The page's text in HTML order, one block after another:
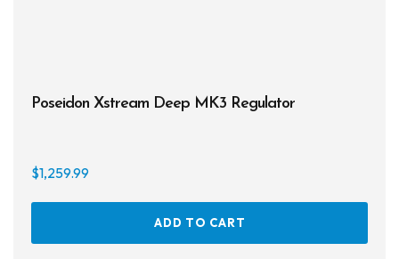
Poseidon Xstream Deep MK3 Regulator
$1,259.99
ADD TO CART